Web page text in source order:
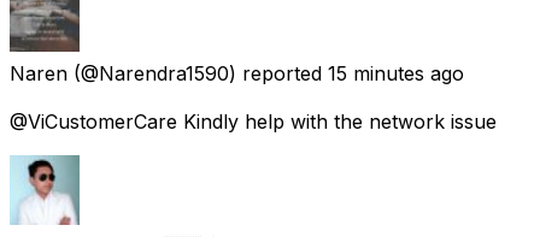
Naren (@Narendra1590) reported 15 minutes ago
@ViCustomerCare Kindly help with the network issue